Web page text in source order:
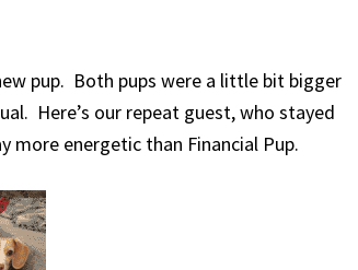
pup. Both pups were a little bit bigger
Here’s our repeat guest, who stayed
more energetic than Financial Pup.